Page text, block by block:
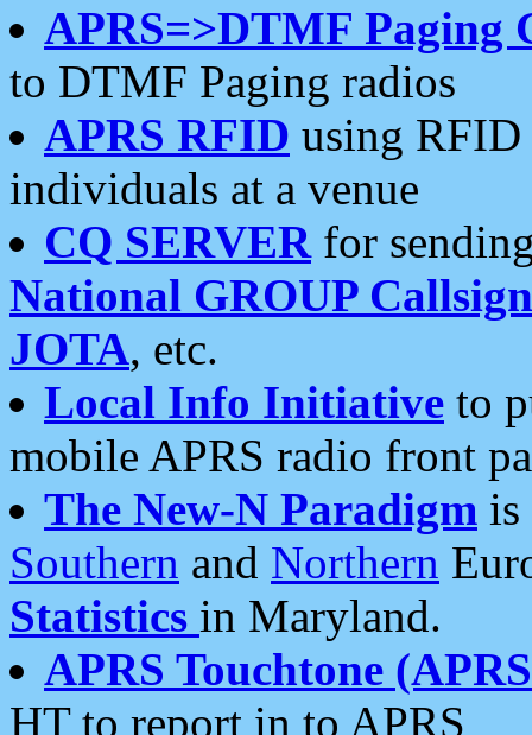
APRS=>DTMF Paging
to DTMF Paging radios
APRS RFID using RFID
individuals at a venue
CQ SERVERfor
National GROUP
JOTA, etc.
Local Info Initiative to
mobile APRS radio front
The New-N Paradigm is
Southern and Northern
Statistics in Maryland.
APRS Touchtone
HT to report in to APRS